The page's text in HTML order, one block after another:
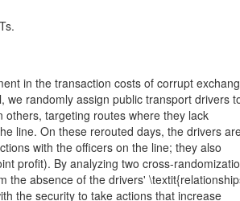
in the transaction costs of corrupt
randomly assign public transport drivers
targeting routes where they lack
line. On these rerouted days, the drivers
with the officers on the line; they also
the absence of the drivers'
the security to take actions that increase